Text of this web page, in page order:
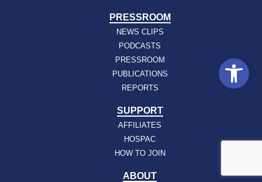
PRESSROOM
NEWS CLIPS
PODCASTS
PRESSROOM
PUBLICATIONS
REPORTS
SUPPORT
AFFILIATES
HOSPAC
HOW TO JOIN
ABOUT